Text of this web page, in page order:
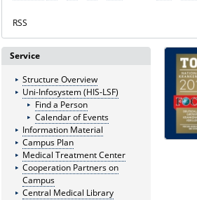
RSS
Service
Structure Overview
Uni-Infosystem (HIS-LSF)
Find a Person
Calendar of Events
Information Material
Campus Plan
Medical Treatment Center
Cooperation Partners on
Campus
Central Medical Library